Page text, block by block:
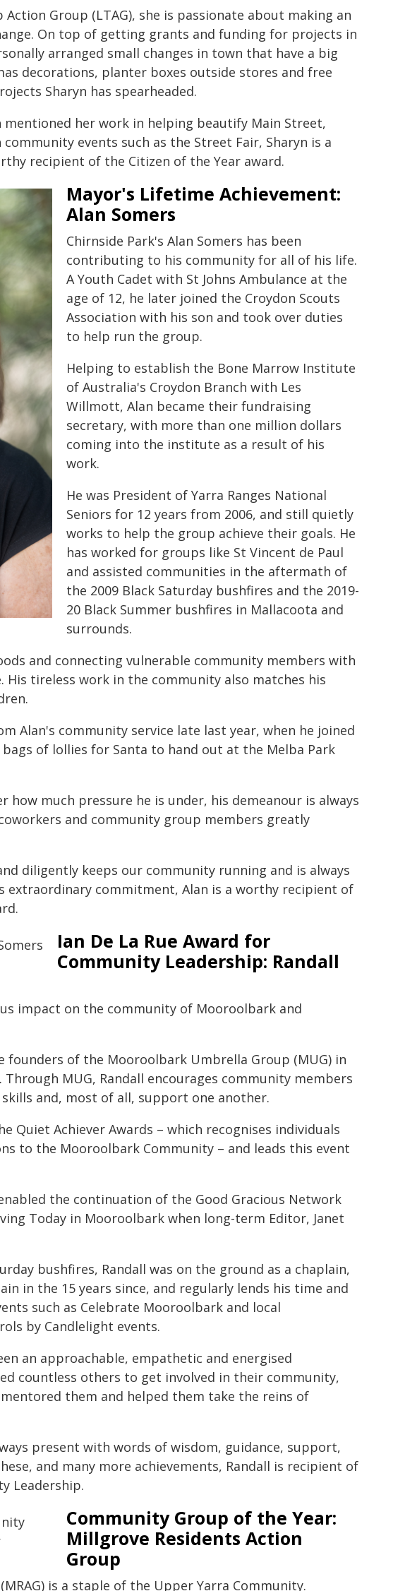
Group (LTAG), she is passionate about making an
On top of getting grants and funding for projects in
arranged small changes in town that have a big
decorations, planter boxes outside stores and free
Sharyn has spearheaded.
her work in helping beautify Main Street,
events such as the Street Fair, Sharyn is a
recipient of the Citizen of the Year award.
Mayor's Lifetime Achievement:
Alan Somers
Chirnside Park's Alan Somers has been
contributing to his community for all of his life.
A Youth Cadet with St Johns Ambulance at the
age of 12, he later joined the Croydon Scouts
Association with his son and took over duties
to help run the group.
Helping to establish the Bone Marrow Institute
of Australia's Croydon Branch with Les
Willmott, Alan became their fundraising
secretary, with more than one million dollars
coming into the institute as a result of his
work.
He was President of Yarra Ranges National
Seniors for 12 years from 2006, and still quietly
works to help the group achieve their goals. He
has worked for groups like St Vincent de Paul
and assisted communities in the aftermath of
the 2009 Black Saturday bushfires and the 2019-
20 Black Summer bushfires in Mallacoota and
surrounds.
and connecting vulnerable community members with
tireless work in the community also matches his
Alan's community service late last year, when he joined
of lollies for Santa to hand out at the Melba Park
much pressure he is under, his demeanour is always
and community group members greatly
diligently keeps our community running and is always
extraordinary commitment, Alan is a worthy recipient of
Ian De La Rue Award for
Community Leadership: Randall
impact on the community of Mooroolbark and
founders of the Mooroolbark Umbrella Group (MUG) in
MUG, Randall encourages community members
and, most of all, support one another.
Quiet Achiever Awards – which recognises individuals
to the Mooroolbark Community – and leads this event
the continuation of the Good Gracious Network
Today in Mooroolbark when long-term Editor, Janet
bushfires, Randall was on the ground as a chaplain,
in the 15 years since, and regularly lends his time and
such as Celebrate Mooroolbark and local
by Candlelight events.
an approachable, empathetic and energised
countless others to get involved in their community,
them and helped them take the reins of
present with words of wisdom, guidance, support,
and many more achievements, Randall is recipient of
Leadership.
Community Group of the Year:
Millgrove Residents Action
Group
is a staple of the Upper Yarra Community.